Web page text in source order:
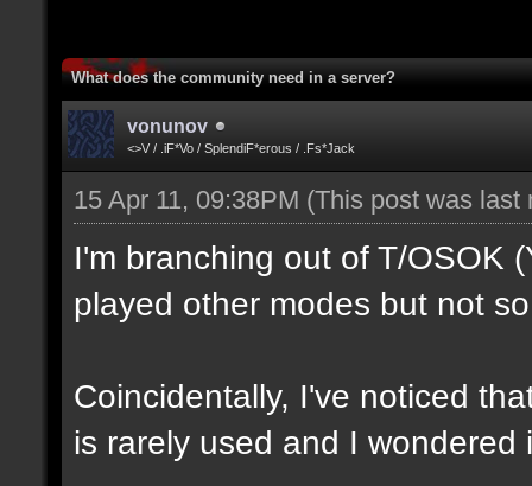
What does the community need in a server?
vonunov
<>V / .iF*Vo / SplendiF*erous / .Fs*Jack
15 Apr 11, 09:38PM (This post was
I'm branching out of T/OSOK
played other modes but not
Coincidentally, I've noticed
is rarely used and I